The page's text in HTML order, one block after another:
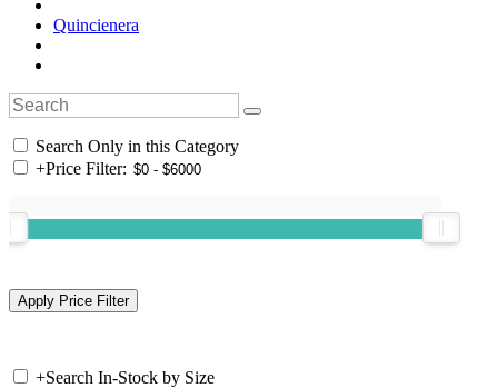
Quincienera
Search Only in this Category
+Price Filter:
+Search In-Stock by Size